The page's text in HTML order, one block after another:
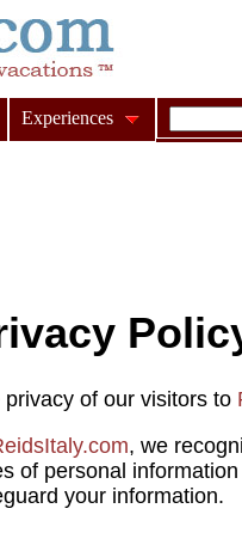
privacy of our visitors to
, we
of personal
your information.
Experiences